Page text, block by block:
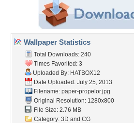
Wallpaper Statistics
Total Downloads: 240
Times Favorited: 3
Uploaded By: HATBOX12
Date Uploaded: July 25, 2013
Filename: paper-propelor.jpg
Original Resolution: 1280x800
File Size: 2.76 MB
Category: 3D and CG